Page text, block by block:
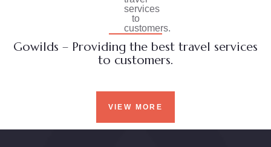
Gowilds – Providing the best travel services
to customers.
VIEW MORE